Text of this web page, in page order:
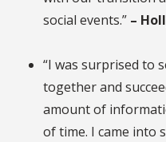
social events.” –
“I was surprised to
together and
amount of
of time. I came into